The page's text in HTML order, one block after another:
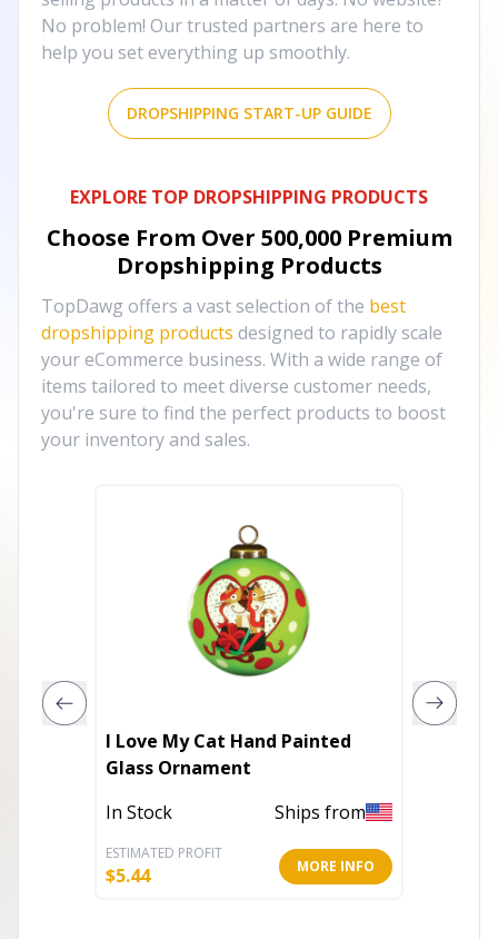
No problem! Our trusted partners are here to
help you set everything up smoothly.
DROPSHIPPING START-UP GUIDE
EXPLORE TOP DROPSHIPPING PRODUCTS
Choose From Over 500,000 Premium
Dropshipping Products
TopDawg offers a vast selection of the best
dropshipping products designed to rapidly scale
your eCommerce business. With a wide range of
items tailored to meet diverse customer needs,
you're sure to find the perfect products to boost
your inventory and sales.
I Love My Cat Hand Painted
Glass Ornament
In Stock
Ships from
ESTIMATED PROFIT
$5.44 MORE INFO